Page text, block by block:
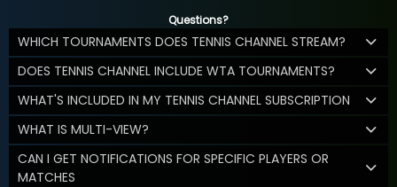
Questions?
WHICH TOURNAMENTS DOES TENNIS CHANNEL STREAM?
DOES TENNIS CHANNEL INCLUDE WTA TOURNAMENTS?
WHAT'S INCLUDED IN MY TENNIS CHANNEL SUBSCRIPTION
WHAT IS MULTI-VIEW?
CAN I GET NOTIFICATIONS FOR SPECIFIC PLAYERS OR
MATCHES